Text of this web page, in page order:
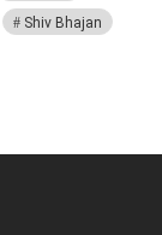
Shiv Bhajan